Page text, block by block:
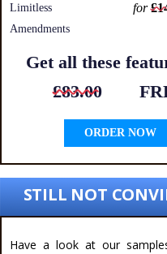
Limitless
Amendments
for
Get all these
£83.00
ORDER NOW
STILL NOT
Have a look at our